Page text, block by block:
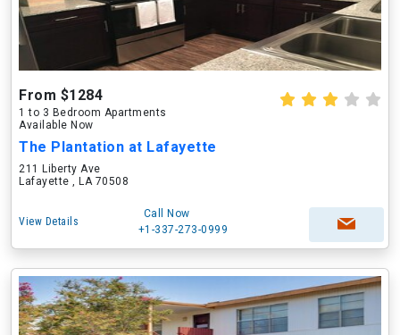
From $1284
1 to 3 Bedroom Apartments
Available Now
The Plantation at Lafayette
211 Liberty Ave
Lafayette , LA 70508
View Details
Call Now
+1-337-273-0999